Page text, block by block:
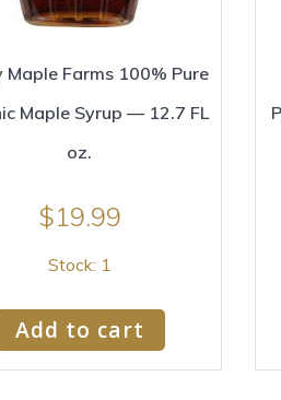
Maple Farms 100% Pure
Maple Syrup — 12.7 FL
oz.
$19.99
Stock: 1
Add to cart